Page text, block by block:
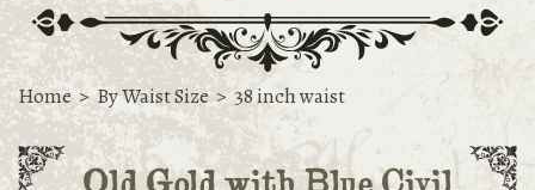
Home > By Waist Size > 38 inch waist